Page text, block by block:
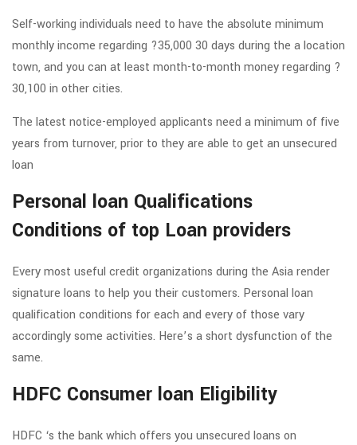
Self-working individuals need to have the absolute minimum
monthly income regarding ?35,000 30 days during the a location
town, and you can at least month-to-month money regarding ?
30,100 in other cities.
The latest notice-employed applicants need a minimum of five
years from turnover, prior to they are able to get an unsecured
loan
Personal loan Qualifications
Conditions of top Loan providers
Every most useful credit organizations during the Asia render
signature loans to help you their customers. Personal loan
qualification conditions for each and every of those vary
accordingly some activities. Here’s a short dysfunction of the
same.
HDFC Consumer loan Eligibility
HDFC ‘s the bank which offers you unsecured loans on